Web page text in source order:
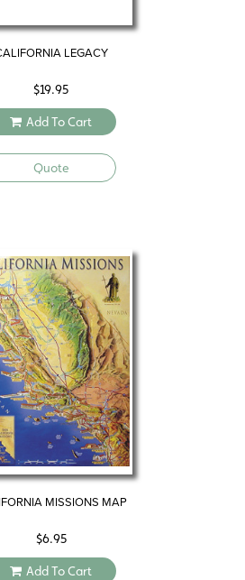
LEGACY
$19.95
Add To Cart
Quote
MISSIONS MAP
$6.95
Add To Cart